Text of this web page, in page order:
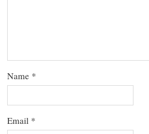
Name *
Email *